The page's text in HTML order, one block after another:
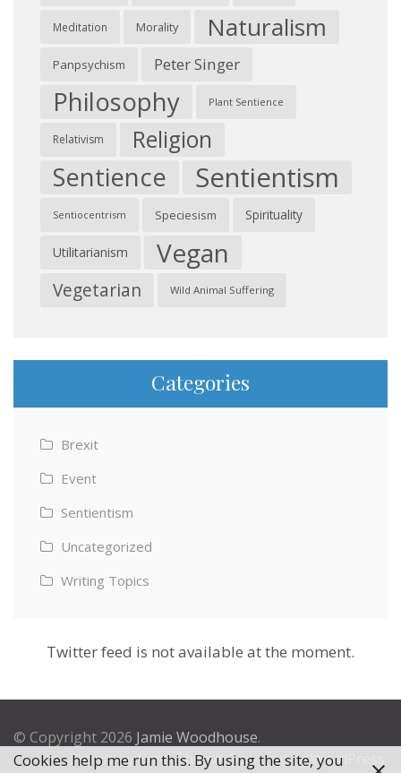
Meditation Morality Naturalism
Panpsychism Peter Singer
Philosophy Plant Sentience
Relativism Religion
Sentience Sentientism
Sentiocentrism Speciesism Spirituality
Utilitarianism Vegan
Vegetarian Wild Animal Suffering
Categories
Brexit
Event
Sentientism
Uncategorized
Writing Topics
Twitter feed is not available at the moment.
© Copyright 2026 Jamie Woodhouse.
Theme byExcel Theme. Powered by WordPress
Cookies help me run this. By using the site, you